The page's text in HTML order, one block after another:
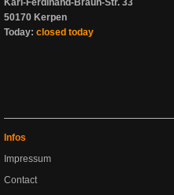
Karl-Ferdinand-Braun-Str. 33
50170 Kerpen
Today: closed today
Infos
Impressum
Contact